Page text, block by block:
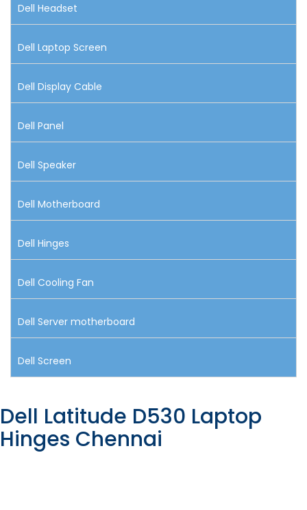
Dell Headset
Dell Laptop Screen
Dell Display Cable
Dell Panel
Dell Speaker
Dell Motherboard
Dell Hinges
Dell Cooling Fan
Dell Server motherboard
Dell Screen
Dell Latitude D530 Laptop
Hinges Chennai